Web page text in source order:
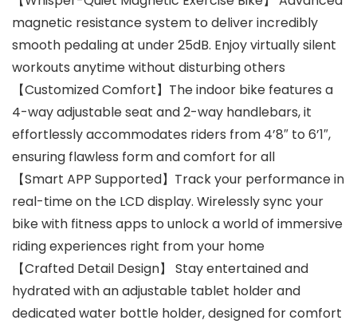
magnetic resistance system to deliver incredibly
smooth pedaling at under 25dB. Enjoy virtually silent
workouts anytime without disturbing others
【Customized Comfort】The indoor bike features a
4-way adjustable seat and 2-way handlebars, it
effortlessly accommodates riders from 4’8″ to 6’1″,
ensuring flawless form and comfort for all
【Smart APP Supported】Track your performance in
real-time on the LCD display. Wirelessly sync your
bike with fitness apps to unlock a world of immersive
riding experiences right from your home
【Crafted Detail Design】 Stay entertained and
hydrated with an adjustable tablet holder and
dedicated water bottle holder, designed for comfort